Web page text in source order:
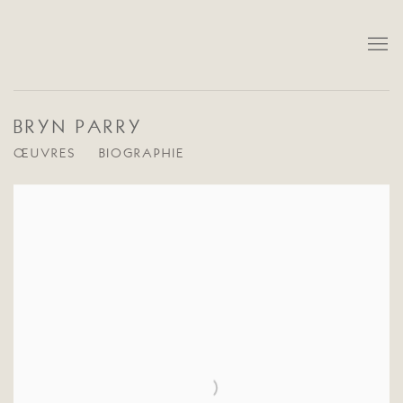
BRYN PARRY
ŒUVRES BIOGRAPHIE